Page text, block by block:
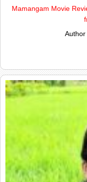
Mamangam Movie
Author